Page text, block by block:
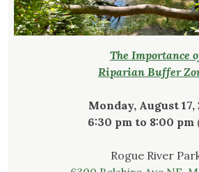
The Importance
Riparian Buffer
Monday, August 17,
6:30 pm to 8:00 pm
Rogue River